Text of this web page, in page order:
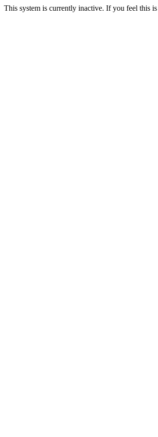
This system is currently inactive. If you feel this